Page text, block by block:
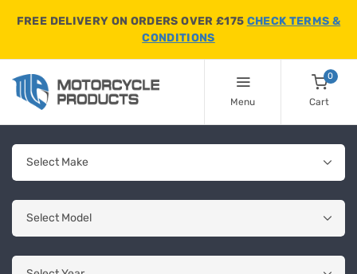
FREE DELIVERY ON ORDERS OVER £175 CHECK TERMS &
CONDITIONS
Menu
0
Cart